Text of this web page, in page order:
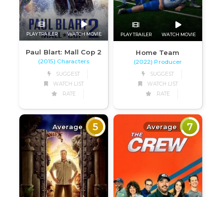
PLAY TRAILER WATCH MOVIE
Paul Blart: Mall Cop 2
(2015) Characters
SUGGEST
WATCH LIST
RATE
PLAY TRAILER WATCH MOVIE
Home Team
(2022) Producer
SUGGEST
WATCH LIST
RATE
Average 5 Average 7